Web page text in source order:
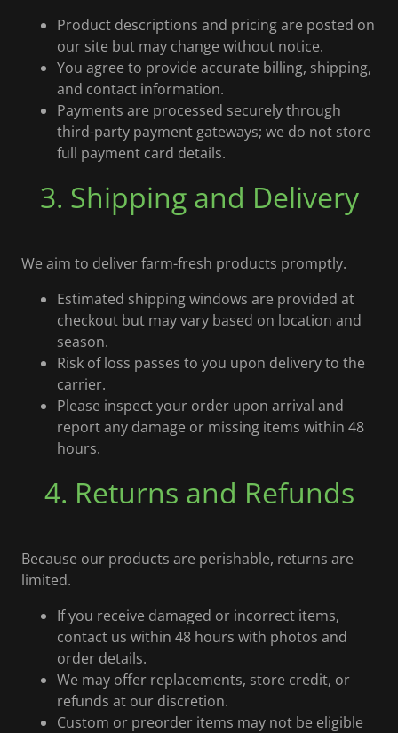
Product descriptions and pricing are posted on
our site but may change without notice.
You agree to provide accurate billing, shipping,
and contact information.
Payments are processed securely through
third-party payment gateways; we do not store
full payment card details.
3. Shipping and Delivery
We aim to deliver farm-fresh products promptly.
Estimated shipping windows are provided at
checkout but may vary based on location and
season.
Risk of loss passes to you upon delivery to the
carrier.
Please inspect your order upon arrival and
report any damage or missing items within 48
hours.
4. Returns and Refunds
Because our products are perishable, returns are
limited.
If you receive damaged or incorrect items,
contact us within 48 hours with photos and
order details.
We may offer replacements, store credit, or
refunds at our discretion.
Custom or preorder items may not be eligible